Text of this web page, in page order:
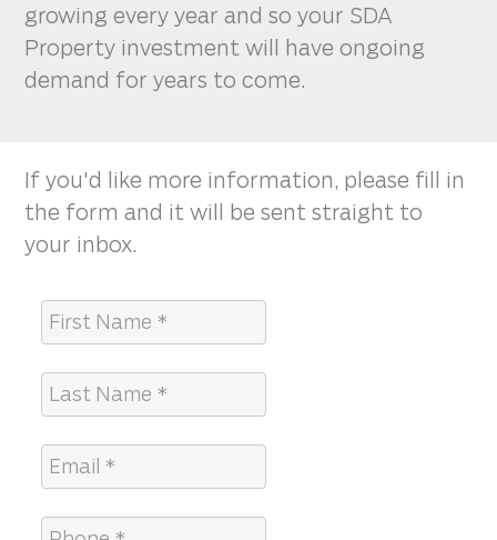
growing every year and so your SDA
Property investment will have ongoing
demand for years to come.
If you'd like more information, please fill in
the form and it will be sent straight to
your inbox.